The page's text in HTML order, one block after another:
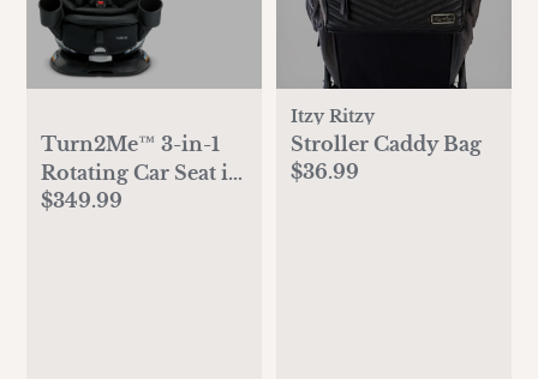
Turn2Me™ 3-in-1
Rotating Car Seat in
Cambridge
$349.99
Itzy Ritzy
Stroller Caddy Bag
$36.99